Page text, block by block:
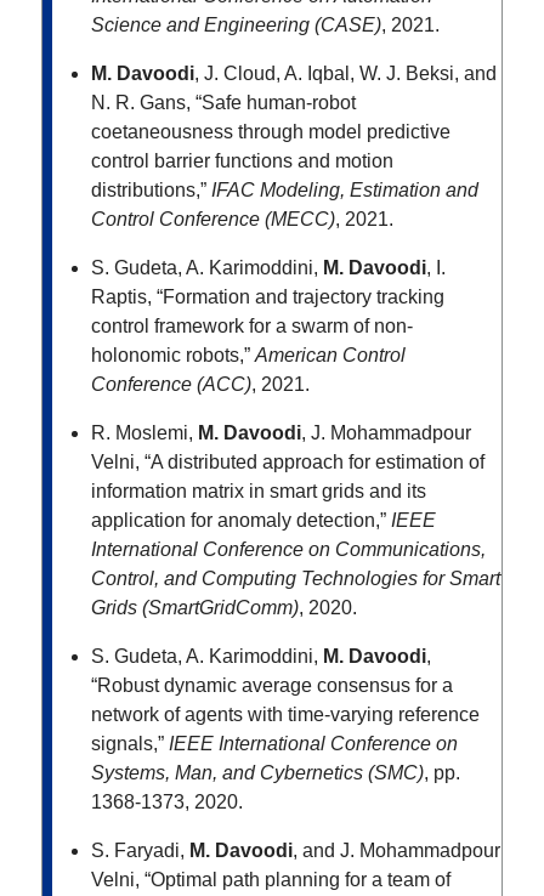
Science and Engineering (CASE), 2021.
M. Davoodi, J. Cloud, A. Iqbal, W. J. Beksi, and
N. R. Gans, “Safe human-robot
coetaneousness through model predictive
control barrier functions and motion
distributions,” IFAC Modeling, Estimation and
Control Conference (MECC), 2021.
S. Gudeta, A. Karimoddini, M. Davoodi, I.
Raptis, “Formation and trajectory tracking
control framework for a swarm of non-
holonomic robots,” American Control
Conference (ACC), 2021.
R. Moslemi, M. Davoodi, J. Mohammadpour
Velni, “A distributed approach for estimation of
information matrix in smart grids and its
application for anomaly detection,” IEEE
International Conference on Communications,
Control, and Computing Technologies for Smart
Grids (SmartGridComm), 2020.
S. Gudeta, A. Karimoddini, M. Davoodi,
“Robust dynamic average consensus for a
network of agents with time-varying reference
signals,” IEEE International Conference on
Systems, Man, and Cybernetics (SMC), pp.
1368-1373, 2020.
S. Faryadi, M. Davoodi, and J. Mohammadpour
Velni, “Optimal path planning for a team of